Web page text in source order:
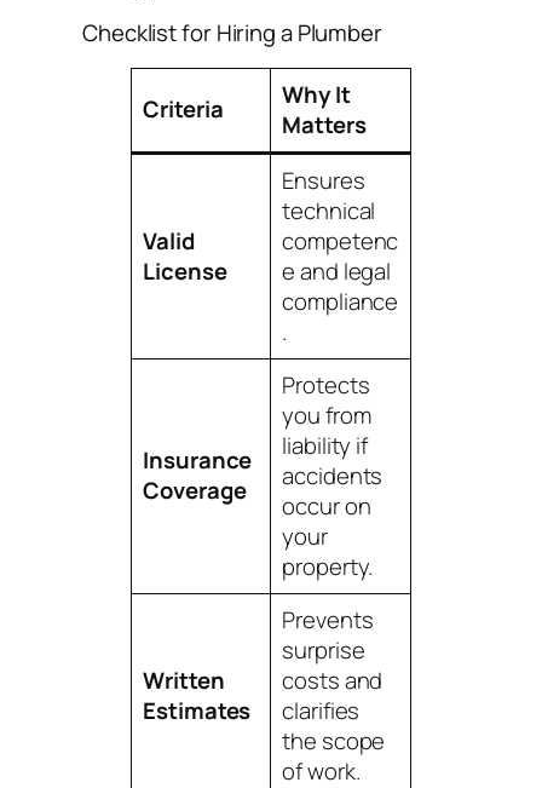
Checklist for Hiring a Plumber
Criteria
Why It
Matters
Valid
License
Ensures
technical
competenc
e and legal
compliance
.
Insurance
Coverage
Protects
you from
liability if
accidents
occur on
your
property.
Written
Estimates
Prevents
surprise
costs and
clarifies
the scope
of work.